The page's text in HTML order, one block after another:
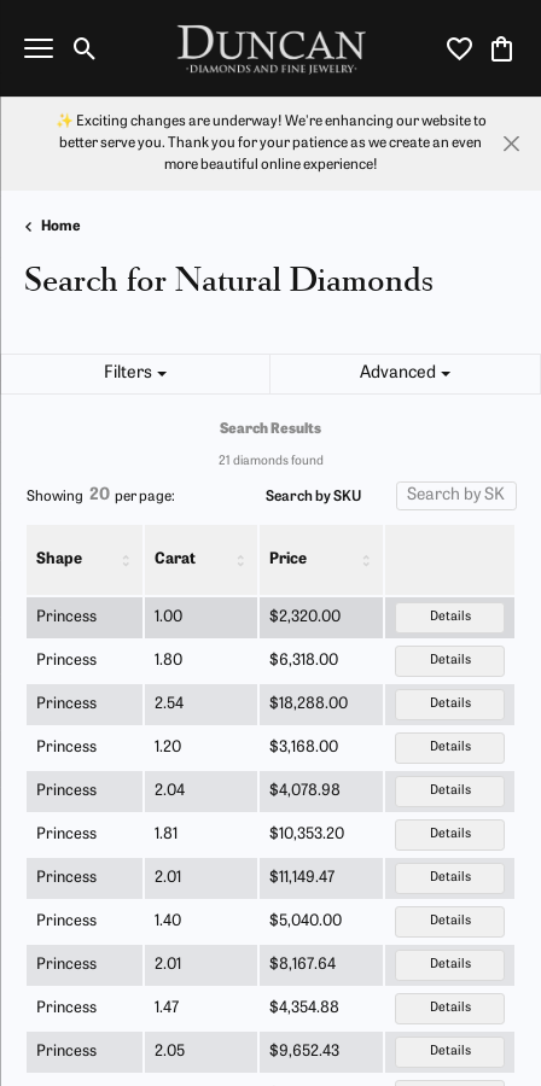
Toggle Search Menu Toggle My
✨ Exciting changes are underway! We're enhancing our website to
better serve you. Thank you for your patience as we create an even
more beautiful online experience!
Home
Search for Natural Diamonds
Filters Advanced
Search Results
21 diamonds found
Showing 20 per page: Search by SKU
Shape Carat Price
Princess 1.00 $2,320.00 Details
Princess 1.80 $6,318.00 Details
Princess 2.54 $18,288.00 Details
Princess 1.20 $3,168.00 Details
Princess 2.04 $4,078.98 Details
Princess 1.81 $10,353.20 Details
Princess 2.01 $11,149.47 Details
Princess 1.40 $5,040.00 Details
Princess 2.01 $8,167.64 Details
Princess 1.47 $4,354.88 Details
Princess 2.05 $9,652.43 Details